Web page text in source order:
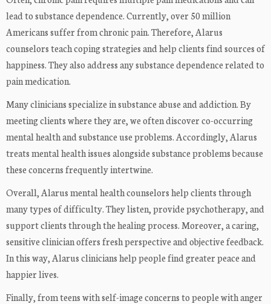
lead to substance dependence. Currently, over 50 million
Americans suffer from chronic pain. Therefore, Alarus
counselors teach coping strategies and help clients find sources of
happiness. They also address any substance dependence related to
pain medication.
Many clinicians specialize in substance abuse and addiction. By
meeting clients where they are, we often discover co-occurring
mental health and substance use problems. Accordingly, Alarus
treats mental health issues alongside substance problems because
these concerns frequently intertwine.
Overall, Alarus mental health counselors help clients through
many types of difficulty. They listen, provide psychotherapy, and
support clients through the healing process. Moreover, a caring,
sensitive clinician offers fresh perspective and objective feedback.
In this way, Alarus clinicians help people find greater peace and
happier lives.
Finally, from teens with self-image concerns to people with anger